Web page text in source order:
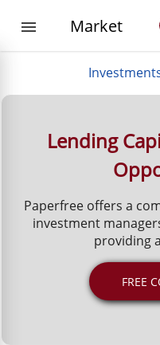
 Market
Lending
Paperfree offers a
investment
providing
FREE